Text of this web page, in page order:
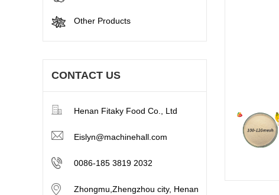
Other Products
CONTACT US
Henan Fitaky Food Co., Ltd
Eislyn@machinehall.com
0086-185 3819 2032
Zhongmu,Zhengzhou city, Henan